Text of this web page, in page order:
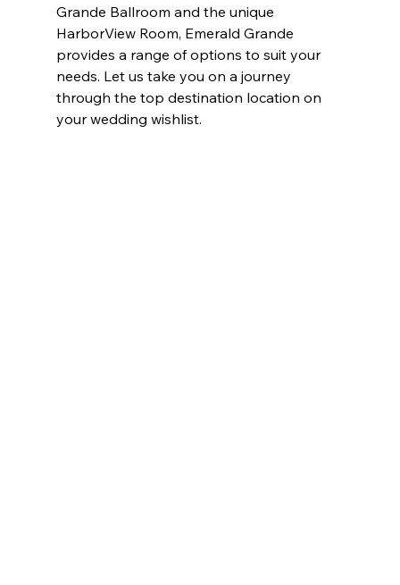
Grande Ballroom and the unique
HarborView Room, Emerald Grande
provides a range of options to suit your
needs. Let us take you on a journey
through the top destination location on
your wedding wishlist.